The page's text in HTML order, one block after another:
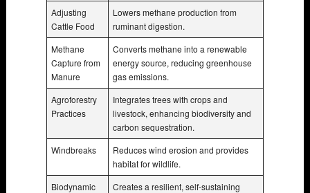
Adjusting
Cattle Food
Lowers methane production from
ruminant digestion.
Methane
Capture from
Manure
Converts methane into a renewable
energy source, reducing greenhouse
gas emissions.
Agroforestry
Practices
Integrates trees with crops and
livestock, enhancing biodiversity and
carbon sequestration.
Windbreaks
Reduces wind erosion and provides
habitat for wildlife.
Biodynamic
Creates a resilient, self-sustaining